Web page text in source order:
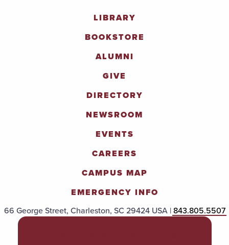
LIBRARY
BOOKSTORE
ALUMNI
GIVE
DIRECTORY
NEWSROOM
EVENTS
CAREERS
CAMPUS MAP
EMERGENCY INFO
66 George Street, Charleston, SC 29424 USA |843.805.5507